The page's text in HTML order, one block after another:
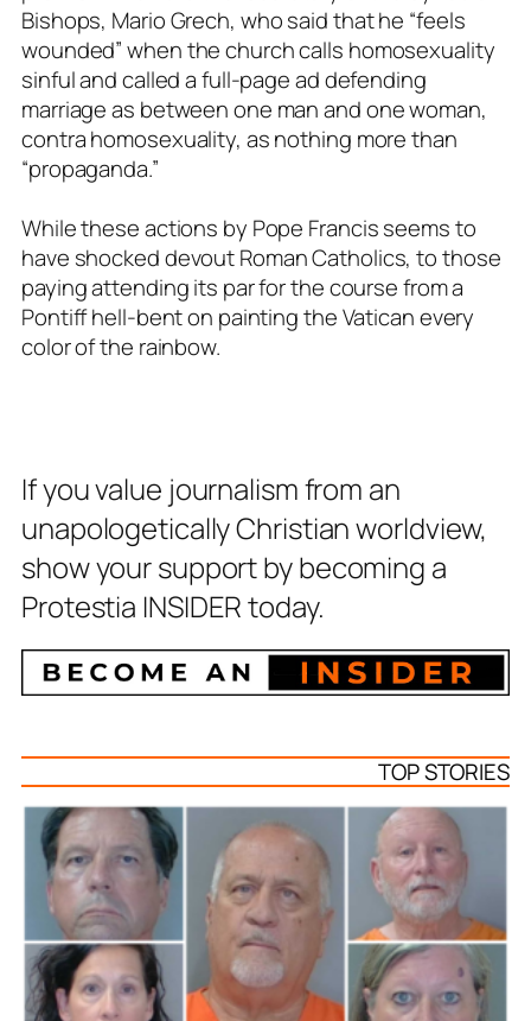
Bishops, Mario Grech, who said that he “feels
wounded” when the church calls homosexuality
sinful and called a full-page ad defending
marriage as between one man and one woman,
contra homosexuality, as nothing more than
“propaganda.”
While these actions by Pope Francis seems to
have shocked devout Roman Catholics, to those
paying attending its par for the course from a
Pontiff hell-bent on painting the Vatican every
color of the rainbow.
If you value journalism from an
unapologetically Christian worldview,
show your support by becoming a
Protestia INSIDER today.
TOP STORIES